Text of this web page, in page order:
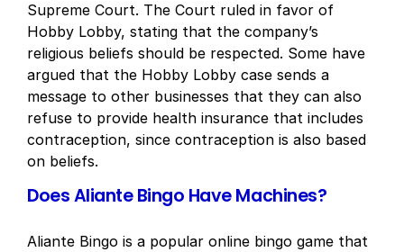
Supreme Court. The Court ruled in favor of
Hobby Lobby, stating that the company’s
religious beliefs should be respected. Some have
argued that the Hobby Lobby case sends a
message to other businesses that they can also
refuse to provide health insurance that includes
contraception, since contraception is also based
on beliefs.
Does Aliante Bingo Have Machines?
Aliante Bingo is a popular online bingo game that